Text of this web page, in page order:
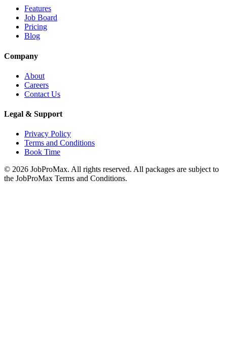
Features
Job Board
Pricing
Blog
Company
About
Careers
Contact Us
Legal & Support
Privacy Policy
Terms and Conditions
Book Time
© 2026 JobProMax. All rights reserved. All packages are subject to
the JobProMax Terms and Conditions.